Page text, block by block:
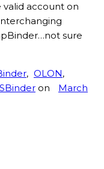
valid account on
sure
, OLON,
on
March